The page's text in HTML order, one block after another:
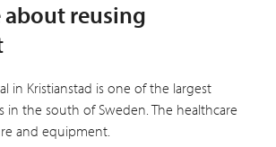
about reusing
in Kristianstad is one of the largest
in the south of Sweden. The healthcare
and equipment.